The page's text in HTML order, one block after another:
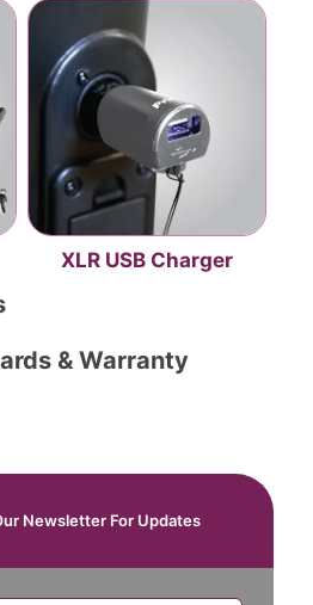
XLR USB Charger
& Warranty
Newsletter For Updates